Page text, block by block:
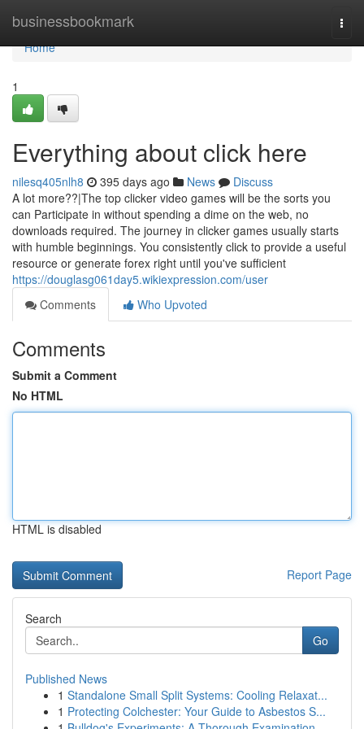
businessbookmark
Home
Home
1
Everything about click here
nilesq405nlh8 395 days ago News
Discuss
A lot more??|The top clicker video games will be the sorts you
can Participate in without spending a dime on the web, no
downloads required. The journey in clicker games usually starts
with humble beginnings. You consistently click to provide a useful
resource or generate forex right until you've sufficient
https://douglasg061day5.wikiexpression.com/user
Comments
Who Upvoted
Comments
Submit a Comment
No HTML
HTML is disabled
Report Page
Search
Go
Published News
1 Standalone Small Split Systems: Cooling Relaxat...
1 Protecting Colchester: Your Guide to Asbestos S...